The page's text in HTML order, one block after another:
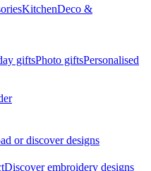
KitchenDeco &
giftsPhoto giftsPersonalised
or discover designs
Discover embroidery designs